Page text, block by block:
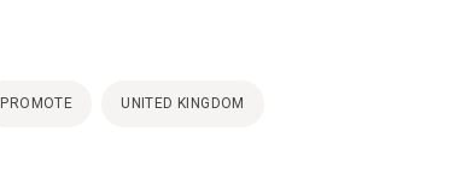
PROMOTE UNITED KINGDOM